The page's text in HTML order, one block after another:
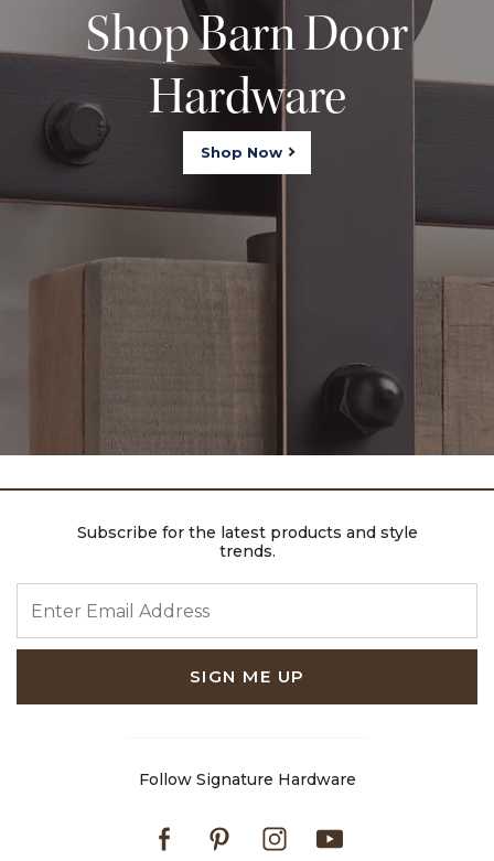
Shop Barn Door
Hardware
Shop Now
Subscribe for the latest products and style
trends.
SIGN ME UP
Follow Signature Hardware
FacebookPinterestInstagram